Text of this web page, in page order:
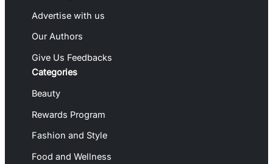
Advertise with us
Our Authors
Give Us Feedbacks
Categories
Beauty
Rewards Program
Fashion and Style
Food and Wellness